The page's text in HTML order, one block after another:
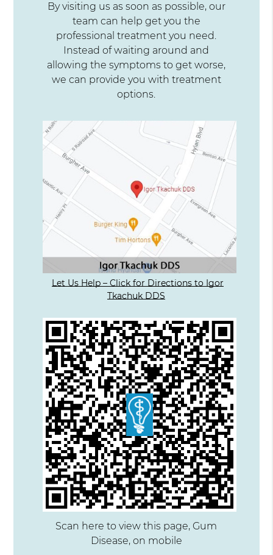
By visiting us as soon as possible, our
team can help get you the
professional treatment you need.
Instead of waiting around and
allowing the symptoms to get worse,
we can provide you with treatment
options.
Let Us Help – Click for Directions to Igor
Tkachuk DDS
Scan here to view this page, Gum
Disease, on mobile